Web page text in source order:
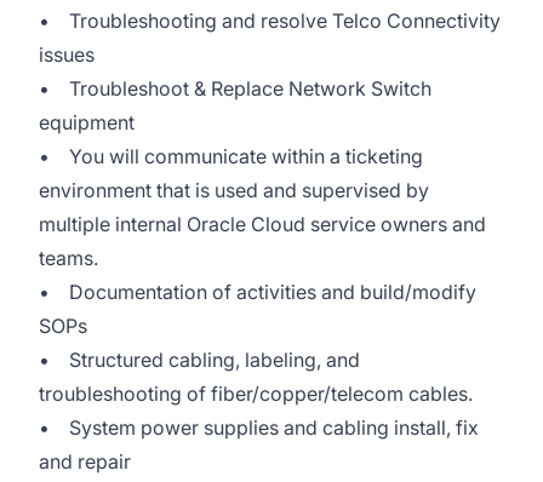
• Troubleshooting and resolve Telco Connectivity
issues
• Troubleshoot & Replace Network Switch
equipment
• You will communicate within a ticketing
environment that is used and supervised by
multiple internal Oracle Cloud service owners and
teams.
• Documentation of activities and build/modify
SOPs
• Structured cabling, labeling, and
troubleshooting of fiber/copper/telecom cables.
• System power supplies and cabling install, fix
and repair